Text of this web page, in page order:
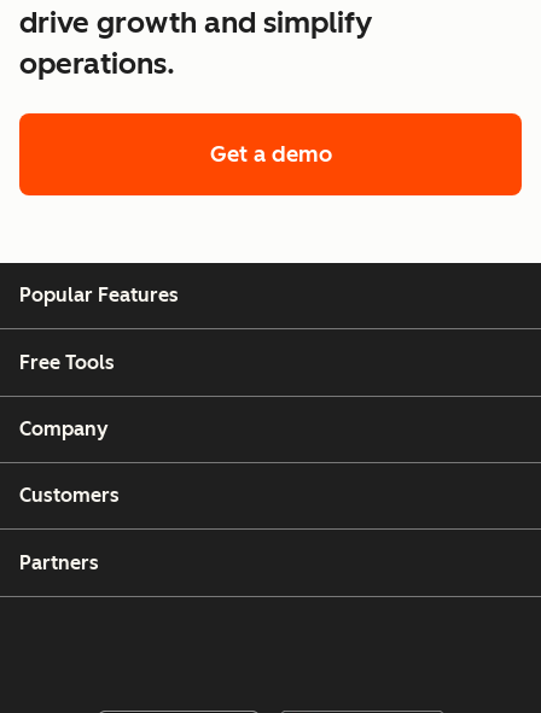
drive growth and simplify
operations.
Get a demoof enterprise
Popular Features
Free Tools
Company
Customers
Partners